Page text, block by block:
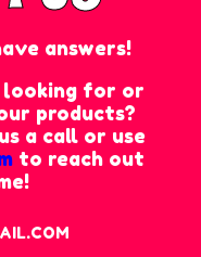
answers!
looking for or
products?
a call or use
to reach out